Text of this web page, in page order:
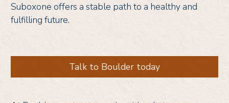
Suboxone offers a stable path to a healthy and
fulfilling future.
Talk to Boulder today